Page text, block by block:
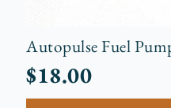
Autopulse Fuel
$18.00